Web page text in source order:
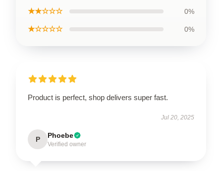
★★☆☆☆ 0%
★☆☆☆☆ 0%
Product is perfect, shop delivers super fast.
Jul 20, 2025
P Phoebe
Verified owner